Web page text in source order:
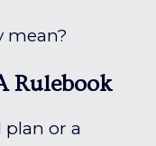
mean?
Rulebook
plan or a